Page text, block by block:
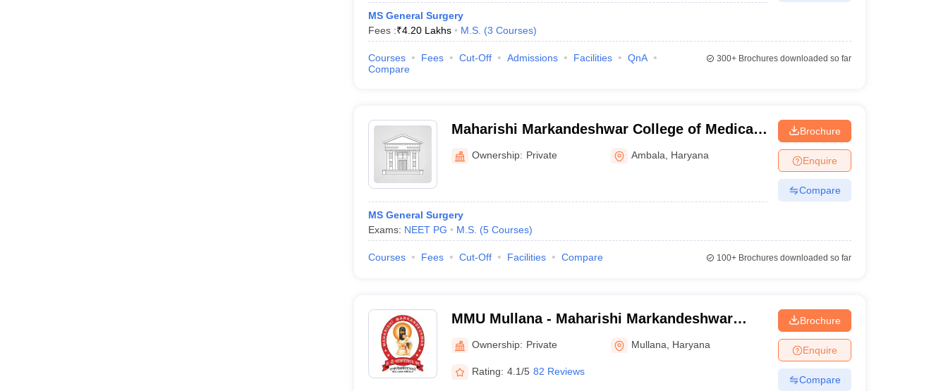
MS General Surgery
Fees :₹4.20 Lakhs M.S. (3 Courses)
Courses Fees Cut-Off Admissions Facilities
QnA
Compare
300+Brochures downloaded so far
Maharishi Markandeshwar College of Medical
Sciences and Research, Sadopur, Ambala
Ownership: Private Ambala Haryana
MS General Surgery
Exams: NEET PG M.S. (5 Courses)
Brochure
Enquire
Compare
Courses Fees Cut-Off Facilities Compare 100+Brochures downloaded so far
MMU Mullana - Maharishi Markandeshwar
Deemed to be University, Mullana
Ownership: Private Mullana Haryana
Rating: 4.1/5 82 Reviews
Brochure
Enquire
Compare